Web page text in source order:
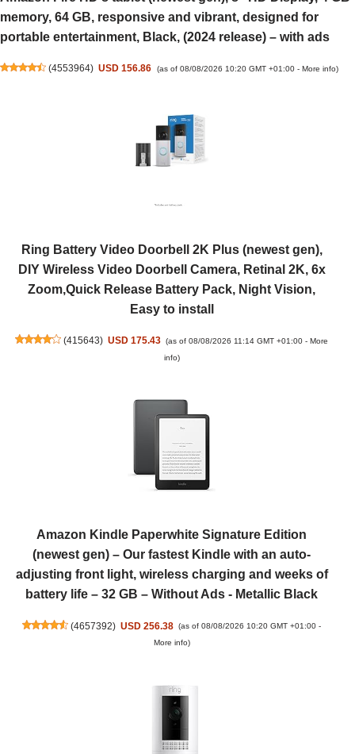
memory, 64 GB, responsive and vibrant, designed for
portable entertainment, Black, (2024 release) – with ads
(4553964) USD 156.86 (as of 08/08/2026 10:20 GMT +01:00 - More info)
Ring Battery Video Doorbell 2K Plus (newest gen),
DIY Wireless Video Doorbell Camera, Retinal 2K, 6x
Zoom,Quick Release Battery Pack, Night Vision,
Easy to install
(415643) USD 175.43 (as of 08/08/2026 11:14 GMT +01:00 -More
info)
Amazon Kindle Paperwhite Signature Edition
(newest gen) – Our fastest Kindle with an auto-
adjusting front light, wireless charging and weeks of
battery life – 32 GB – Without Ads - Metallic Black
(4657392) USD 256.38 (as of 08/08/2026 10:20 GMT +01:00 -
More info)